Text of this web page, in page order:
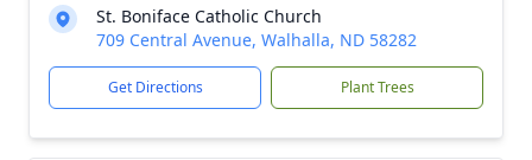
St. Boniface Catholic Church
709 Central Avenue, Walhalla, ND 58282
Get Directions Plant Trees